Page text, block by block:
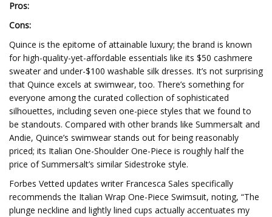
Pros:
Cons:
Quince is the epitome of attainable luxury; the brand is known
for high-quality-yet-affordable essentials like its $50 cashmere
sweater and under-$100 washable silk dresses. It’s not surprising
that Quince excels at swimwear, too. There’s something for
everyone among the curated collection of sophisticated
silhouettes, including seven one-piece styles that we found to
be standouts. Compared with other brands like Summersalt and
Andie, Quince’s swimwear stands out for being reasonably
priced; its Italian One-Shoulder One-Piece is roughly half the
price of Summersalt’s similar Sidestroke style.
Forbes Vetted updates writer Francesca Sales specifically
recommends the Italian Wrap One-Piece Swimsuit, noting, “The
plunge neckline and lightly lined cups actually accentuates my